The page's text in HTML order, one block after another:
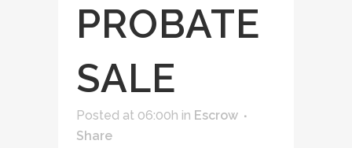
PROBATE
SALE
Posted at 06:00h in Escrow
Share